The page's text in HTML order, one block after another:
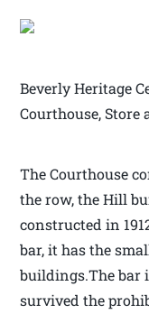
Beverly Heritage
Courthouse, Store
The Courthouse
the row, the Hill
constructed in
bar, it has the
buildings.The bar
survived the